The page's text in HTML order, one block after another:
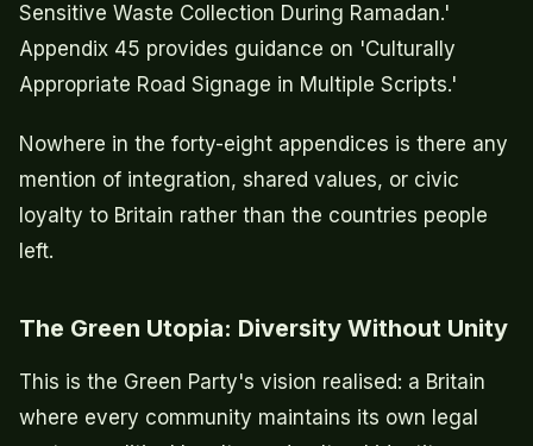
Sensitive Waste Collection During Ramadan.'
Appendix 45 provides guidance on 'Culturally
Appropriate Road Signage in Multiple Scripts.'
Nowhere in the forty-eight appendices is there any
mention of integration, shared values, or civic
loyalty to Britain rather than the countries people
left.
The Green Utopia: Diversity Without Unity
This is the Green Party's vision realised: a Britain
where every community maintains its own legal